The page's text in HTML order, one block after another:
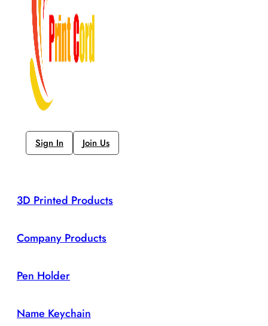
Sign In Join Us
3D Printed Products
Company Products
Pen Holder
Name Keychain